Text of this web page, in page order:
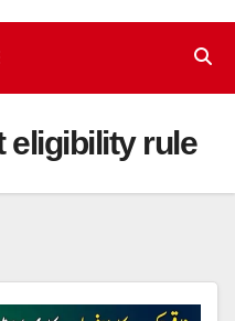
eligibility rule